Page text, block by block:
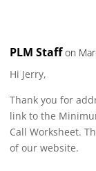
PLM Staff on
Hi Jerry,
Thank you for
link to the
Call Worksheet.
of our website.